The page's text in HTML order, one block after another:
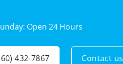
Open 24 Hours
432-7867 Contact us